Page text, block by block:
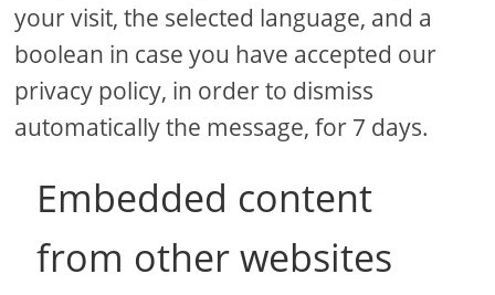
your visit, the selected language, and a
boolean in case you have accepted our
privacy policy, in order to dismiss
automatically the message, for 7 days.
Embedded content
from other websites